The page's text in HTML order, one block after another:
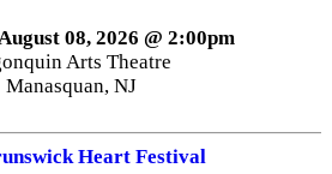
08, 2026 @ 2:00pm
Arts Theatre
Manasquan, NJ
Heart Festival